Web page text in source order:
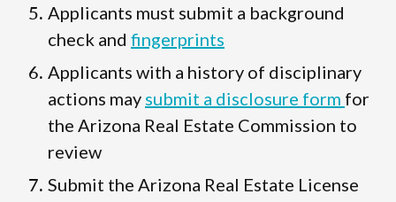
Applicants must submit a background
check and fingerprints
Applicants with a history of disciplinary
actions may submit a disclosure form for
the Arizona Real Estate Commission to
review
Submit the Arizona Real Estate License